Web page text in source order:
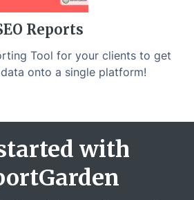
Reports
Tool for your clients to get
onto a single platform!
with